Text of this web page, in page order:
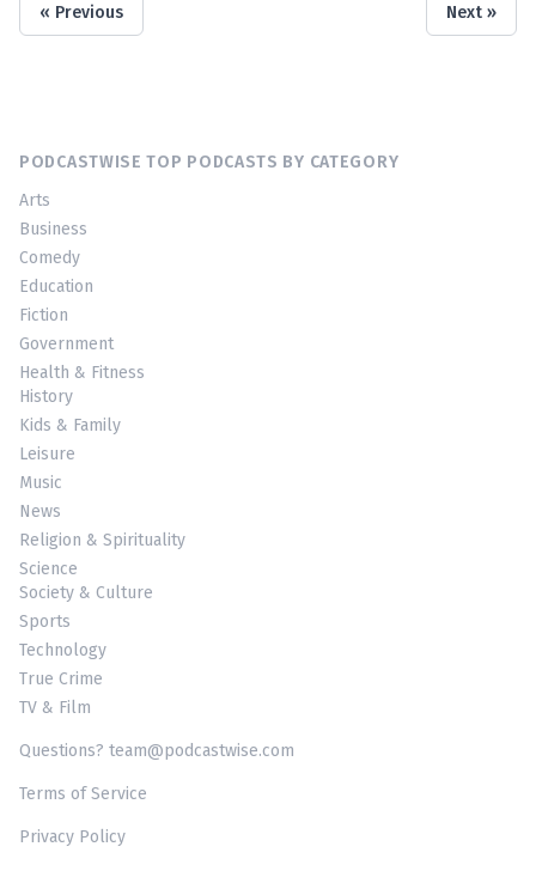
« Previous Next »
PODCASTWISE TOP PODCASTS BY CATEGORY
Arts
Business
Comedy
Education
Fiction
Government
Health & Fitness
History
Kids & Family
Leisure
Music
News
Religion & Spirituality
Science
Society & Culture
Sports
Technology
True Crime
TV & Film
Questions? team@podcastwise.com
Terms of Service
Privacy Policy